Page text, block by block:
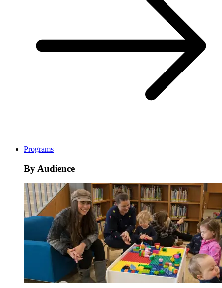
Programs
By Audience